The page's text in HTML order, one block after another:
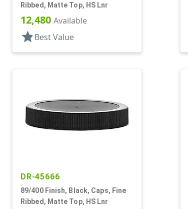
Ribbed, Matte Top, HS Lnr
12,480 Available
star Best Value
DR-45666
89/400 Finish, Black, Caps, Fine
Ribbed, Matte Top, HS Lnr